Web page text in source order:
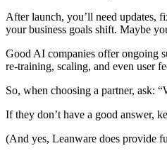
After launch, you’ll need updates,
your business goals shift. Maybe
Good AI companies offer ongoing
re-training, scaling, and even user
So, when choosing a partner, ask:
If they don’t have a good answer,
(And yes, Leanware does provide